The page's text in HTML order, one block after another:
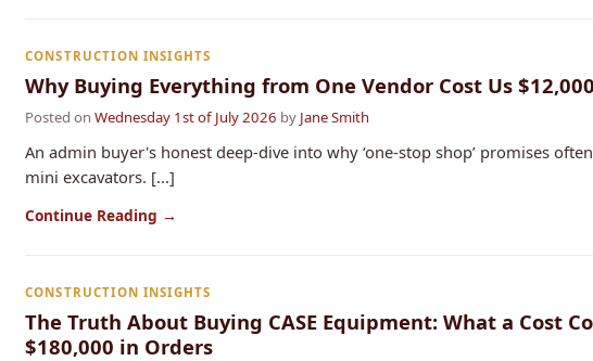
CONSTRUCTION INSIGHTS
Why Buying Everything from One Vendor Cost Us
Posted on Wednesday 1st of July 2026 by Jane Smith
An admin buyer's honest deep-dive into why ‘one-stop shop’ promises
mini excavators. [...]
Continue Reading →
CONSTRUCTION INSIGHTS
The Truth About Buying CASE Equipment: What a Cost
$180,000 in Orders